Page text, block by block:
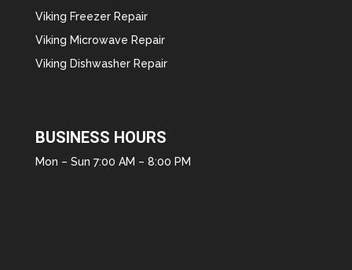
Viking Freezer Repair
Viking Microwave Repair
Viking Dishwasher Repair
BUSINESS HOURS
Mon – Sun 7:00 AM – 8:00 PM